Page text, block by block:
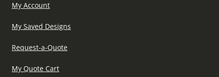
My Account
My Saved Designs
Request-a-Quote
My Quote Cart